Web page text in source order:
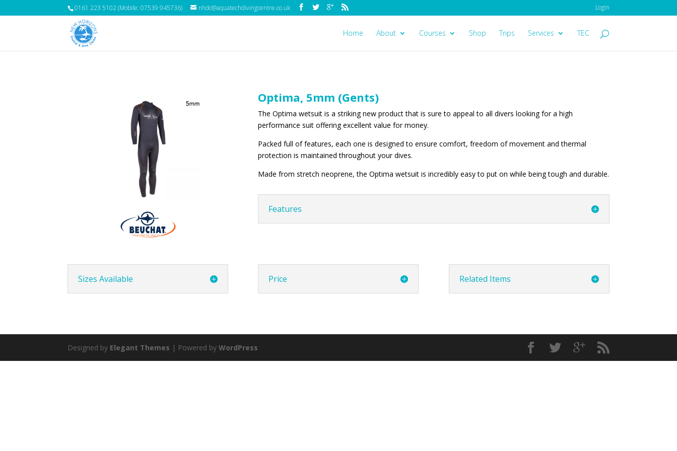
0161 223 5102 (Mobile: 07539 945736) nhdc@aquatechdivingcentre.co.uk Login
Home About Courses Shop Trips Services TEC
Optima, 5mm (Gents)
The Optima wetsuit is a striking new product that is sure to appeal to all divers looking for a high
performance suit offering excellent value for money.
Packed full of features, each one is designed to ensure comfort, freedom of movement and thermal
protection is maintained throughout your dives.
Made from stretch neoprene, the Optima wetsuit is incredibly easy to put on while being tough and durable.
Features
Sizes Available Price Related Items
Designed by Elegant Themes | Powered byWordPress